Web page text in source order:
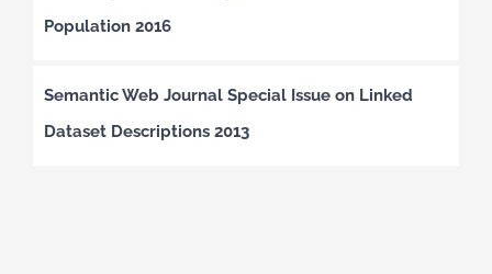
Population 2016
Semantic Web Journal Special Issue on Linked
Dataset Descriptions 2013